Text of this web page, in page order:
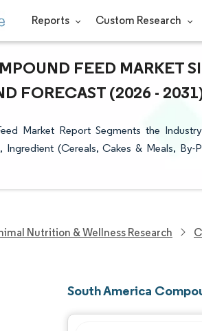
Reports Custom Research
FEED MARKET
FORECAST (2026 -
Market Report Segments the
(Cereals, Cakes & Meals,
Nutrition & Wellness Research
South America